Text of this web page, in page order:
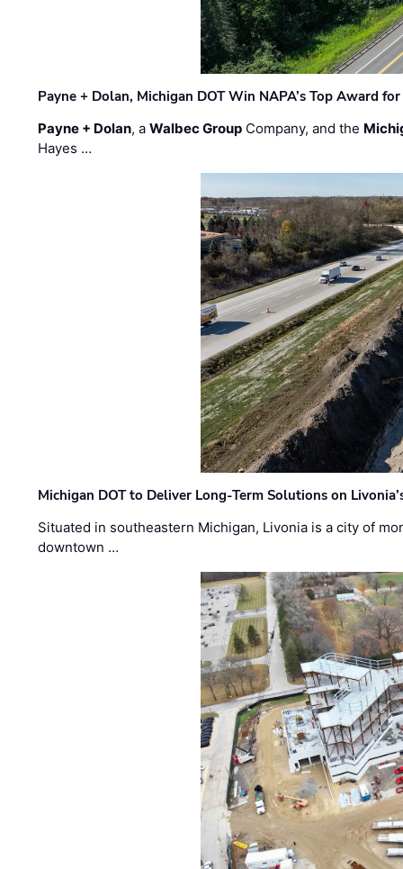
Payne + Dolan, Michigan DOT Win NAPA’s Top Award
Payne + Dolan, aWalbec Group Company, and the
Hayes …
Michigan DOT to Deliver Long-Term Solutions on
Situated in southeastern Michigan, Livonia is a city of
downtown …